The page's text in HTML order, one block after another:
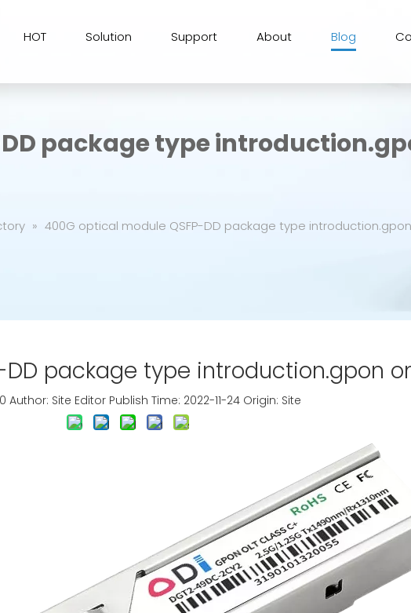
HOT Solution Support About Blog
package type
» 400G optical module QSFP-DD package type
package type introduction.gpon
0 Author: Site Editor Publish Time: 2022-11-24 Origin: Site